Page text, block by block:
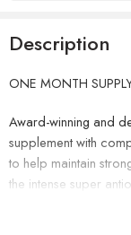
Description
ONE MONTH
Award-winning and
supplement with
to help maintain
the intense super
the vital vitamins,